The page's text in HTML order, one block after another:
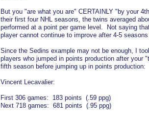
But you "are what you are" CERTAINLY "by your
their first four NHL seasons, the twins averaged
performed at a point per game level. Not saying
player cannot continue to improve after 4-5
Since the Sedins example may not be enough, I
players who jumped in points production after your
fifth season before jumping up in points production:
Vincent Lecavalier:
First 306 games: 183 points (.59 ppg)
Next 718 games: 681 points (.95 ppg)